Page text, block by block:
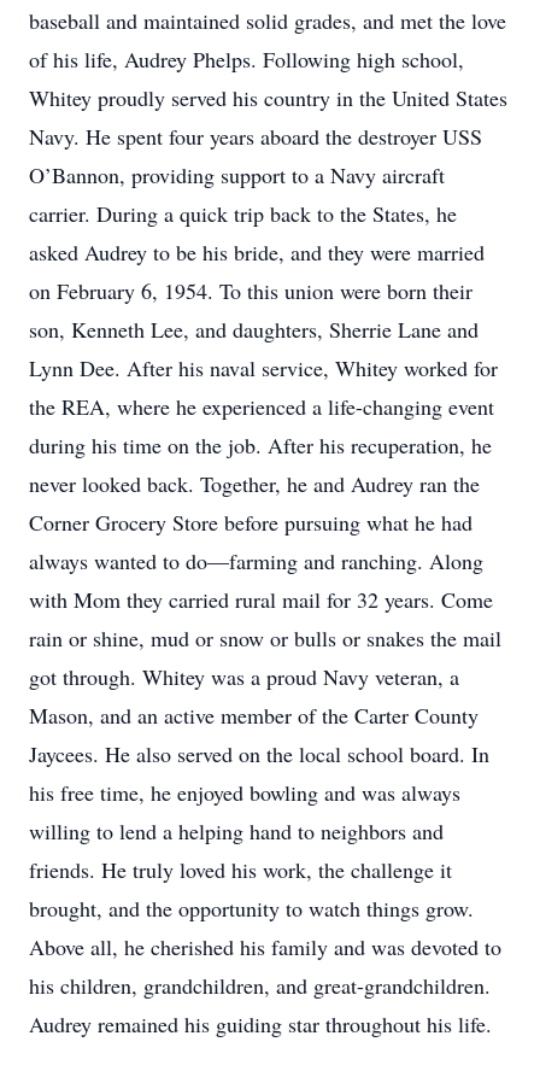
baseball and maintained solid grades, and met the love
of his life, Audrey Phelps. Following high school,
Whitey proudly served his country in the United States
Navy. He spent four years aboard the destroyer USS
O’Bannon, providing support to a Navy aircraft
carrier. During a quick trip back to the States, he
asked Audrey to be his bride, and they were married
on February 6, 1954. To this union were born their
son, Kenneth Lee, and daughters, Sherrie Lane and
Lynn Dee. After his naval service, Whitey worked for
the REA, where he experienced a life-changing event
during his time on the job. After his recuperation, he
never looked back. Together, he and Audrey ran the
Corner Grocery Store before pursuing what he had
always wanted to do—farming and ranching. Along
with Mom they carried rural mail for 32 years. Come
rain or shine, mud or snow or bulls or snakes the mail
got through. Whitey was a proud Navy veteran, a
Mason, and an active member of the Carter County
Jaycees. He also served on the local school board. In
his free time, he enjoyed bowling and was always
willing to lend a helping hand to neighbors and
friends. He truly loved his work, the challenge it
brought, and the opportunity to watch things grow.
Above all, he cherished his family and was devoted to
his children, grandchildren, and great-grandchildren.
Audrey remained his guiding star throughout his life.